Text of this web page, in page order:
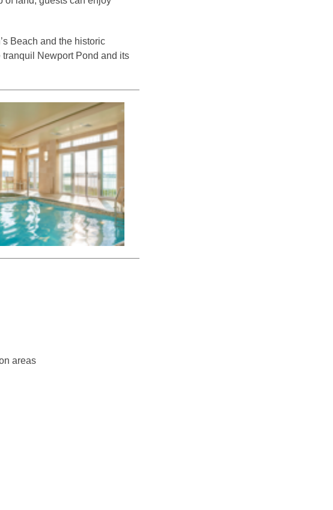
Beach and the historic
Newport Pond and its
areas